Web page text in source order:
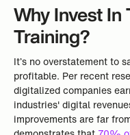
Why Invest
Training?
It’s no overstatement to
profitable. Per recent
digitalized companies
industries' digital
improvements are far